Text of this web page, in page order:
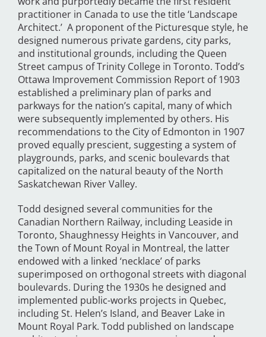
practitioner in Canada to use the title ‘Landscape
Architect.’ A proponent of the Picturesque style, he
designed numerous private gardens, city parks,
and institutional grounds, including the Queen
Street campus of Trinity College in Toronto. Todd’s
Ottawa Improvement Commission Report of 1903
established a preliminary plan of parks and
parkways for the nation’s capital, many of which
were subsequently implemented by others. His
recommendations to the City of Edmonton in 1907
proved equally prescient, suggesting a system of
playgrounds, parks, and scenic boulevards that
capitalized on the natural beauty of the North
Saskatchewan River Valley.
Todd designed several communities for the
Canadian Northern Railway, including Leaside in
Toronto, Shaughnessy Heights in Vancouver, and
the Town of Mount Royal in Montreal, the latter
endowed with a linked ‘necklace’ of parks
superimposed on orthogonal streets with diagonal
boulevards. During the 1930s he designed and
implemented public-works projects in Quebec,
including St. Helen’s Island, and Beaver Lake in
Mount Royal Park. Todd published on landscape